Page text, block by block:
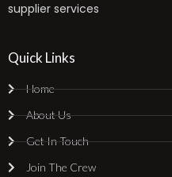
supplier services
Quick Links
Home
About Us
Get In Touch
Join The Crew